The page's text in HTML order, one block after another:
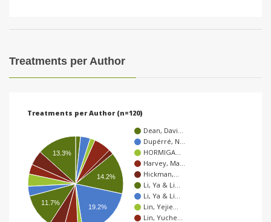
Treatments per Author
Treatments per Author (n=120)
Dean, Davi…
Dupérré, N…
HORMIGA…
Harvey, Ma…
Hickman,…
Li, Ya & Li…
Li, Ya & Li…
Lin, Yejie…
Lin, Yuche…
14.2%
19.2%
13.3%
11.7%